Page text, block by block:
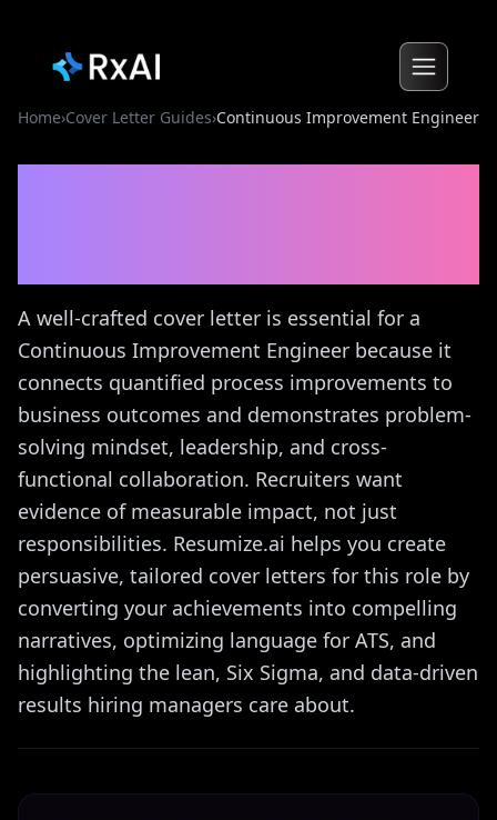
Home›Cover Letter Guides›Continuous Improvement Engineer
A well-crafted cover letter is essential for a
Continuous Improvement Engineer because it
connects quantified process improvements to
business outcomes and demonstrates problem-
solving mindset, leadership, and cross-
functional collaboration. Recruiters want
evidence of measurable impact, not just
responsibilities. Resumize.ai helps you create
persuasive, tailored cover letters for this role by
converting your achievements into compelling
narratives, optimizing language for ATS, and
highlighting the lean, Six Sigma, and data-driven
results hiring managers care about.